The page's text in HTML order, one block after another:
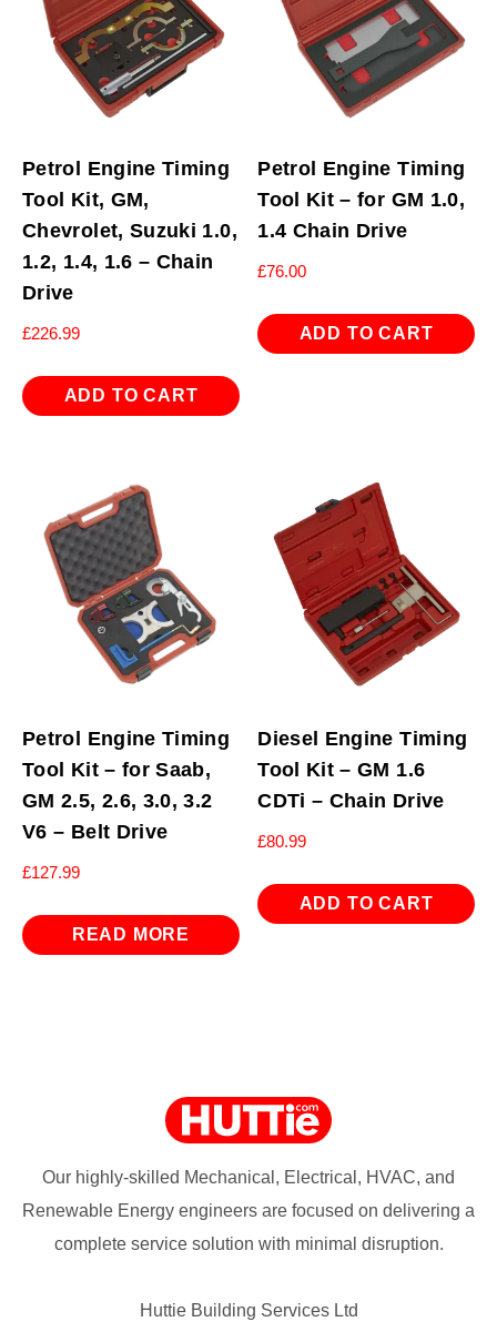
Petrol Engine Timing
Tool Kit, GM,
Chevrolet, Suzuki 1.0,
1.2, 1.4, 1.6 – Chain
Drive
£226.99
ADD TO CART
Petrol Engine Timing
Tool Kit – for GM 1.0,
1.4 Chain Drive
£76.00
ADD TO CART
Petrol Engine Timing
Tool Kit – for Saab,
GM 2.5, 2.6, 3.0, 3.2
V6 – Belt Drive
£127.99
READ MORE
Diesel Engine Timing
Tool Kit – GM 1.6
CDTi – Chain Drive
£80.99
ADD TO CART
Our highly-skilled Mechanical, Electrical, HVAC, and
Renewable Energy engineers are focused on delivering a
complete service solution with minimal disruption.
Huttie Building Services Ltd